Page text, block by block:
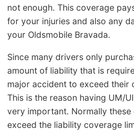
not enough. This coverage
for your injuries and also any
your Oldsmobile Bravada.
Since many drivers only
amount of liability that is
major accident to exceed their
This is the reason having UM/
very important. Normally
exceed the liability coverage